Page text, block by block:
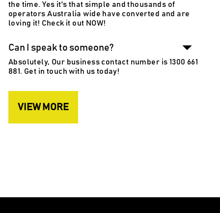
the time. Yes it's that simple and thousands of
operators Australia wide have converted and are
loving it! Check it out NOW!
Can I speak to someone?
Absolutely, Our business contact number is 1300 661
881. Get in touch with us today!
VIEW MORE